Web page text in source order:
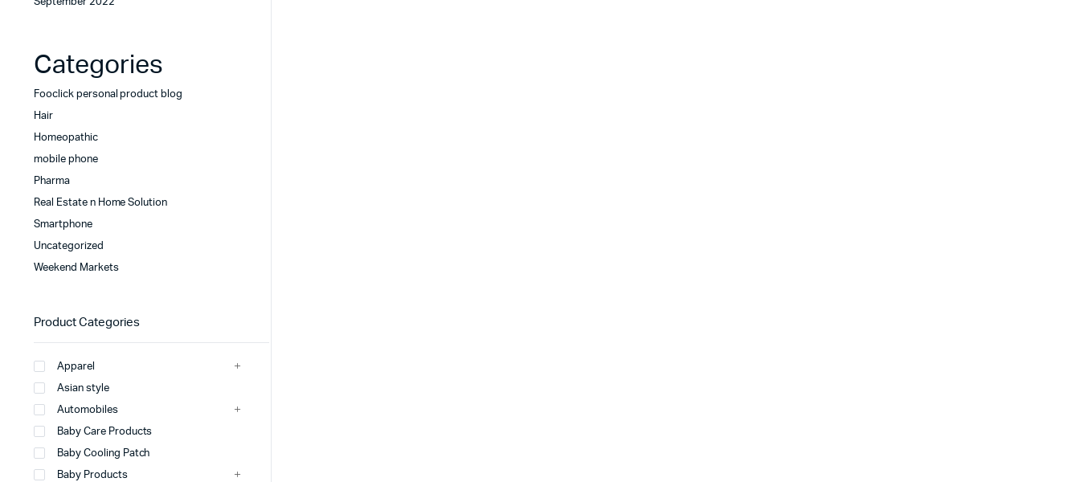
Categories
Fooclick personal product blog
Hair
Homeopathic
mobile phone
Pharma
Real Estate n Home Solution
Smartphone
Uncategorized
Weekend Markets
Product Categories
Apparel
Asian style
Automobiles
Baby Care Products
Baby Cooling Patch
Baby Products